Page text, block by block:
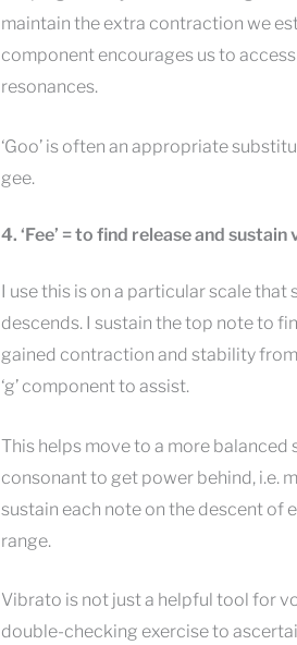
maintain the extra contraction we
component encourages us to
resonances.
‘Goo’ is often an appropriate
gee.
4. ‘Fee’ = to find release and
I use this is on a particular scale that
descends. I sustain the top note to
gained contraction and stability from
‘g’ component to assist.
This helps move to a more balanced
consonant to get power behind, i.e.
sustain each note on the descent of
range.
Vibrato is not just a helpful tool for
double-checking exercise to